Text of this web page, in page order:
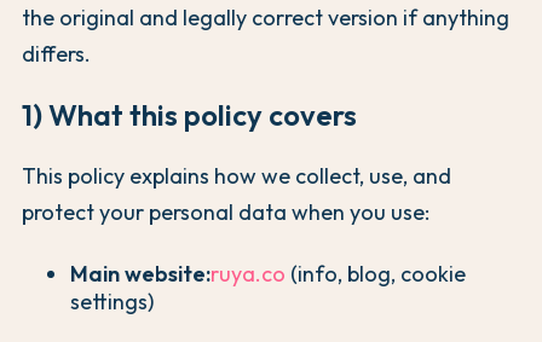
the original and legally correct version if anything
differs.
1) What this policy covers
This policy explains how we collect, use, and
protect your personal data when you use:
Main website:ruya.co (info, blog, cookie
settings)